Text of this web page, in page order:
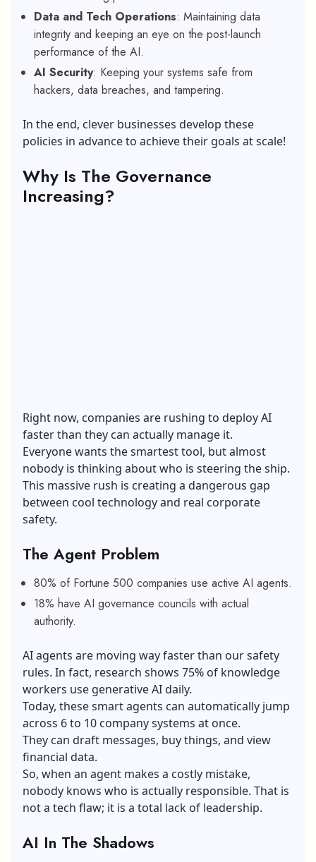
Data and Tech Operations: Maintaining data
integrity and keeping an eye on the post-launch
performance of the AI.
AI Security: Keeping your systems safe from
hackers, data breaches, and tampering.
In the end, clever businesses develop these
policies in advance to achieve their goals at scale!
Why Is The Governance
Increasing?
Right now, companies are rushing to deploy AI
faster than they can actually manage it.
Everyone wants the smartest tool, but almost
nobody is thinking about who is steering the ship.
This massive rush is creating a dangerous gap
between cool technology and real corporate
safety.
The Agent Problem
80% of Fortune 500 companies use active AI agents.
18% have AI governance councils with actual
authority.
AI agents are moving way faster than our safety
rules. In fact, research shows 75% of knowledge
workers use generative AI daily.
Today, these smart agents can automatically jump
across 6 to 10 company systems at once.
They can draft messages, buy things, and view
financial data.
So, when an agent makes a costly mistake,
nobody knows who is actually responsible. That is
not a tech flaw; it is a total lack of leadership.
AI In The Shadows